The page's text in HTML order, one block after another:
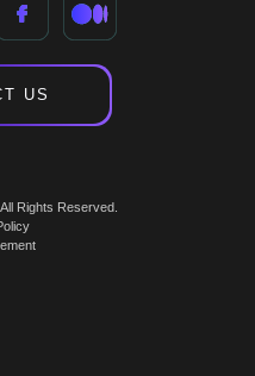
US
Rights Reserved.